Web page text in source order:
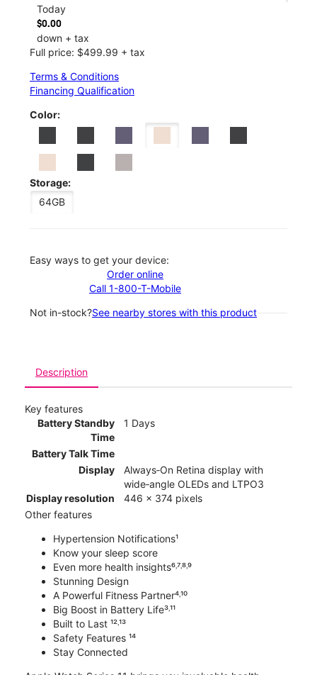
Today
$0.00
down + tax
Full price: $499.99 + tax
Terms & Conditions
Financing Qualification
Color:
Storage:
64GB
Easy ways to get your device:
Order online
Call 1-800-T-Mobile
Not in-stock?See nearby stores with this product
Description
Key features
Battery Standby
Time
1 Days
Battery Talk Time
Display
Always‑On Retina display with
wide‑angle OLEDs and LTPO3
Display resolution
446 x 374 pixels
Other features
Hypertension Notifications¹
Know your sleep score
Even more health insights⁶˒⁷˒⁸˒⁹
Stunning Design
A Powerful Fitness Partner⁴˒¹⁰
Big Boost in Battery Life³˒¹¹
Built to Last ¹²˒¹³
Safety Features ¹⁴
Stay Connected